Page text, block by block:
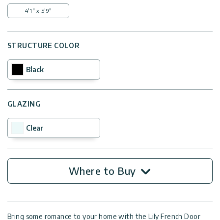
4'1" x 5'9"
STRUCTURE COLOR
Black
GLAZING
Clear
Where to Buy
Bring some romance to your home with the Lily French Door